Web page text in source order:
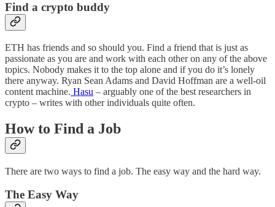
Find a crypto buddy
ETH has friends and so should you. Find a friend that is just as
passionate as you are and work with each other on any of the above
topics. Nobody makes it to the top alone and if you do it’s lonely
there anyway. Ryan Sean Adams and David Hoffman are a well-oil
content machine. Hasu – arguably one of the best researchers in
crypto – writes with other individuals quite often.
How to Find a Job
There are two ways to find a job. The easy way and the hard way.
The Easy Way